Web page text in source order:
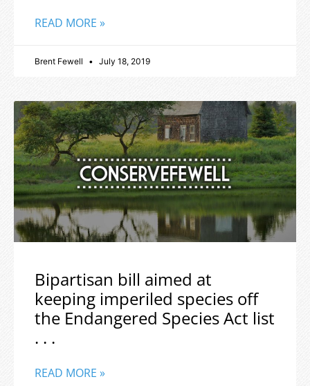
READ MORE »
Brent Fewell July 18, 2019
Bipartisan bill aimed at
keeping imperiled species off
the Endangered Species Act list
. . .
READ MORE »